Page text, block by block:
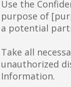
Use the
purpose of
a potential
Take all
unauthorized
Information.